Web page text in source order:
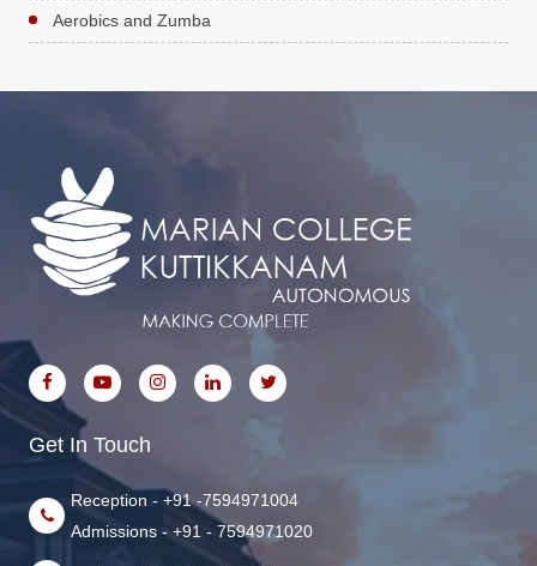
Aerobics and Zumba
Get In Touch
Reception - +91 -7594971004
Admissions - +91 - 7594971020